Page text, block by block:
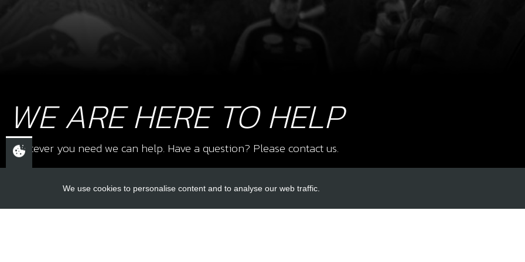
£
WE ARE HERE TO HELP
Whatever you need we can help. Have a question? Please contact us.
We use cookies to personalise content and to analyse our web traffic.